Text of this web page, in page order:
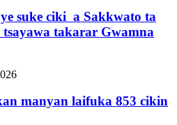
suke ciki a Sakkwato ta
takarar Gwamna
manyan laifuka 853 cikin